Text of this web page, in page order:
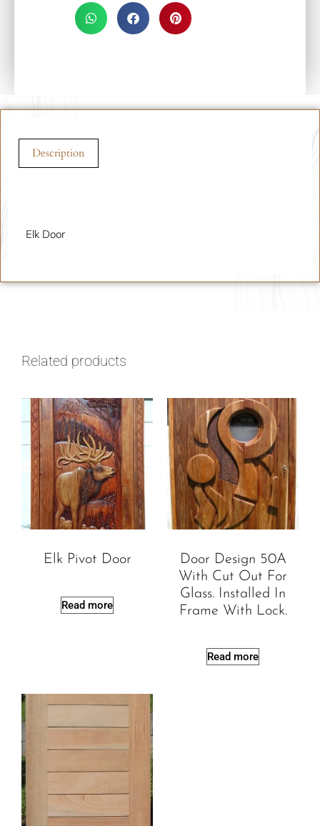
Description
Elk Door
Related products
Elk Pivot Door
Read more
Door Design 50A
With Cut Out For
Glass. Installed In
Frame With Lock.
Read more